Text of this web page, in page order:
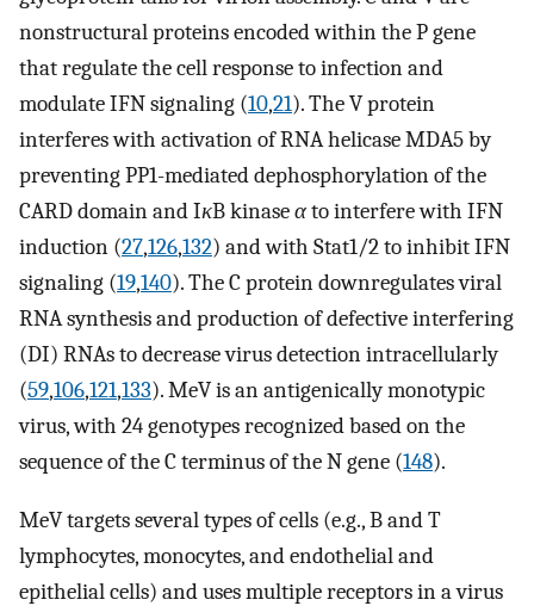
nonstructural proteins encoded within the P gene
that regulate the cell response to infection and
modulate IFN signaling (10,21). The V protein
interferes with activation of RNA helicase MDA5 by
preventing PP1-mediated dephosphorylation of the
CARD domain and IκB kinaseαto interfere with IFN
induction (27,126,132) and with Stat1/2 to inhibit IFN
signaling (19,140). The C protein downregulates viral
RNA synthesis and production of defective interfering
(DI) RNAs to decrease virus detection intracellularly
(59,106,121,133). MeV is an antigenically monotypic
virus, with 24 genotypes recognized based on the
sequence of the C terminus of the N gene (148).
MeV targets several types of cells (e.g., B and T
lymphocytes, monocytes, and endothelial and
epithelial cells) and uses multiple receptors in a virus